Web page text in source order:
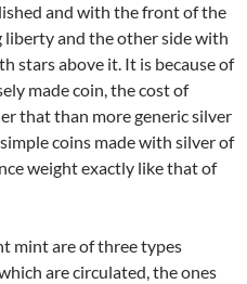
and with the front of the
and the other side with
stars above it. It is because of
made coin, the cost of
that than more generic silver
coins made with silver of
weight exactly like that of
mint are of three types
are circulated, the ones